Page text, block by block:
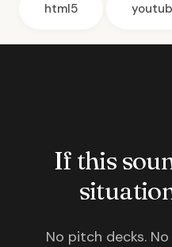
html5
If this
No pitch decks.